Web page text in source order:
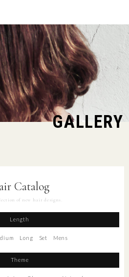
GALLERY
Catalog
of new hair designs.
Length
Long Set Mens
Theme